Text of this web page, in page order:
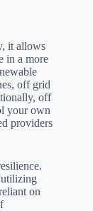
it allows
in a more
off grid
off
your own
providers
on